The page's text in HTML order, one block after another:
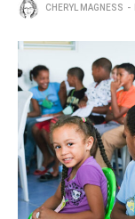
CHERYL MAGNESS